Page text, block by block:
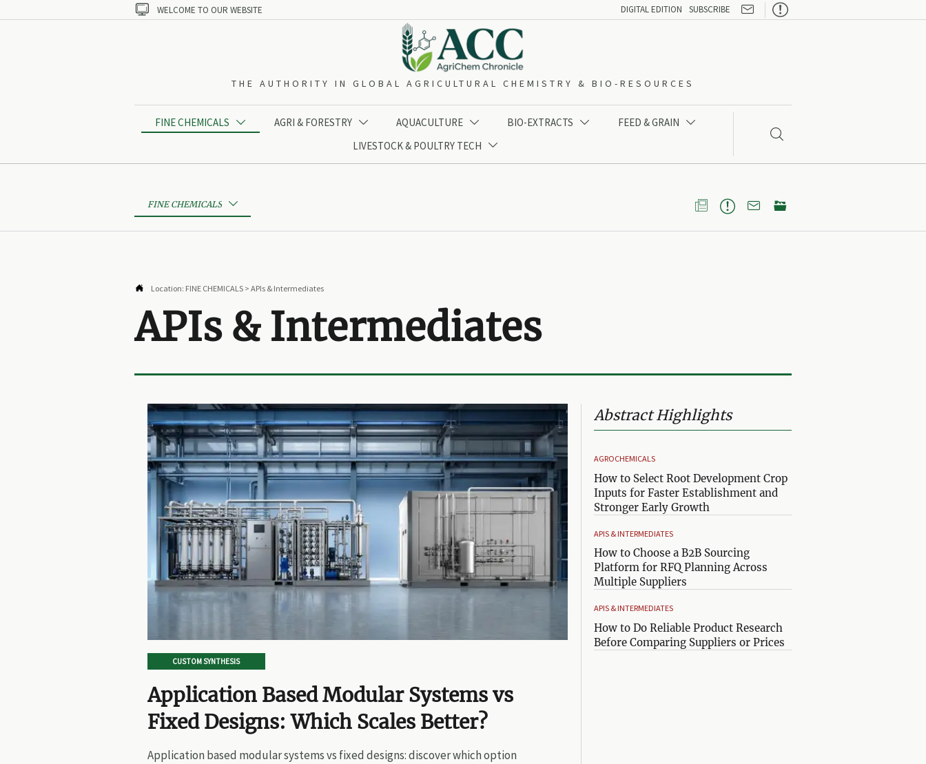
 WELCOME TO OUR WEBSITE DIGITAL EDITION SUBSCRIBE 
THE AUTHORITY IN GLOBAL AGRICULTURAL CHEMISTRY & BIO-RESOURCES
FINE CHEMICALS  AGRI & FORESTRY  AQUACULTURE  BIO-EXTRACTS  FEED & GRAIN 
LIVESTOCK & POULTRY TECH 

FINE CHEMICALS    
 Location: FINE CHEMICALS > APIs & Intermediates
APIs & Intermediates
CUSTOM SYNTHESIS
Application Based Modular Systems vs
Fixed Designs: Which Scales Better?
Application based modular systems vs fixed designs: discover which option
Abstract Highlights
AGROCHEMICALS
How to Select Root Development Crop
Inputs for Faster Establishment and
Stronger Early Growth
APIS & INTERMEDIATES
How to Choose a B2B Sourcing
Platform for RFQ Planning Across
Multiple Suppliers
APIS & INTERMEDIATES
How to Do Reliable Product Research
Before Comparing Suppliers or Prices